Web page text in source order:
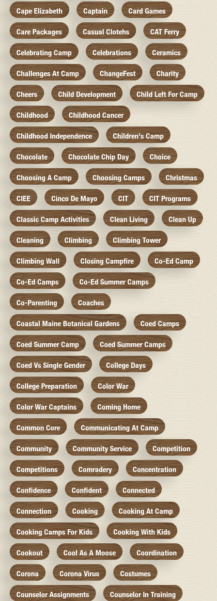
Cape Elizabeth Captain Card Games
Care Packages Casual Clotehs CAT Ferry
Celebrating Camp Celebrations Ceramics
Challenges At Camp ChangeFest Charity
Cheers Child Development Child Left For Camp
Childhood Childhood Cancer
Childhood Independence Children's Camp
Chocolate Chocolate Chip Day Choice
Choosing A Camp Choosing Camps Christmas
CIEE Cinco De Mayo CIT CIT Programs
Classic Camp Activities Clean Living Clean Up
Cleaning Climbing Climbing Tower
Climbing Wall Closing Campfire Co-Ed Camp
Co-Ed Camps Co-Ed Summer Camps
Co-Parenting Coaches
Coastal Maine Botanical Gardens Coed Camps
Coed Summer Camp Coed Summer Camps
Coed Vs Single Gender College Days
College Preparation Color War
Color War Captains Coming Home
Common Core Communicating At Camp
Community Community Service Competition
Competitions Comradery Concentration
Confidence Confident Connected
Connection Cooking Cooking At Camp
Cooking Camps For Kids Cooking With Kids
Cookout Cool As A Moose Coordination
Corona Corona Virus Costumes
Counselor Assignments Counselor In Training